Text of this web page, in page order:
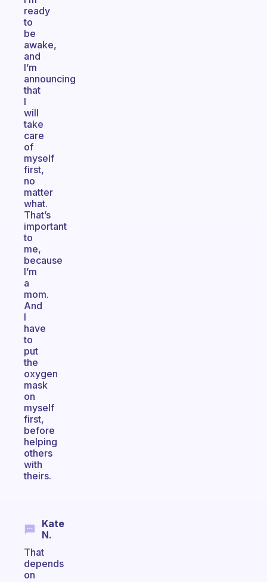
ready
to
be
awake,
and
I’m
announcing
that
I
will
take
care
of
myself
first,
no
matter
what.
That’s
important
to
me,
because
I’m
a
mom.
And
I
have
to
put
the
oxygen
mask
on
myself
first,
before
helping
others
with
theirs.
Kate
N.
That
depends
on